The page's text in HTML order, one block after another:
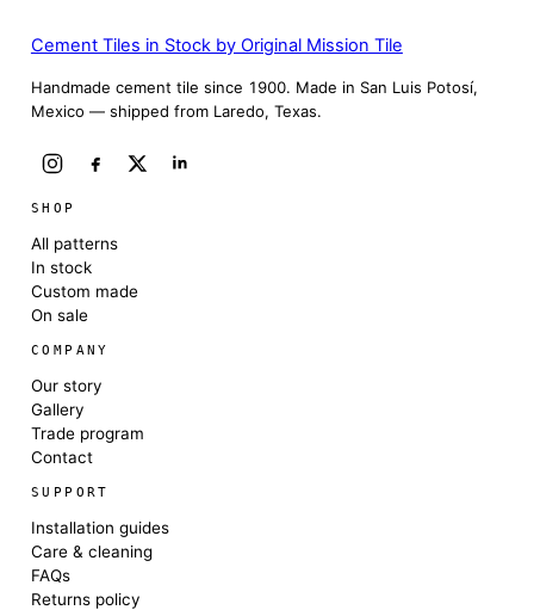
Cement Tiles in Stock by Original Mission Tile
Handmade cement tile since 1900. Made in San Luis Potosí,
Mexico — shipped from Laredo, Texas.
SHOP
All patterns
In stock
Custom made
On sale
COMPANY
Our story
Gallery
Trade program
Contact
SUPPORT
Installation guides
Care & cleaning
FAQs
Returns policy